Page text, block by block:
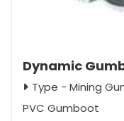
Dynamic
Type - Mining
PVC Gumboot